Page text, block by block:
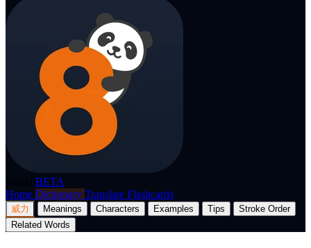
BETA
Home Dictionary Translate Flashcards
威力 Meanings Characters Examples Tips
Stroke Order
Related Words